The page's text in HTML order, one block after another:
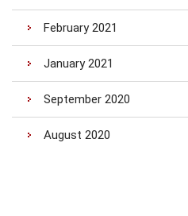
February 2021
January 2021
September 2020
August 2020